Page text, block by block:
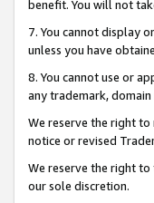
benefit. You will not
7. You cannot display
unless you have
8. You cannot use or
any trademark,
We reserve the right to
notice or revised
We reserve the right
our sole discretion.